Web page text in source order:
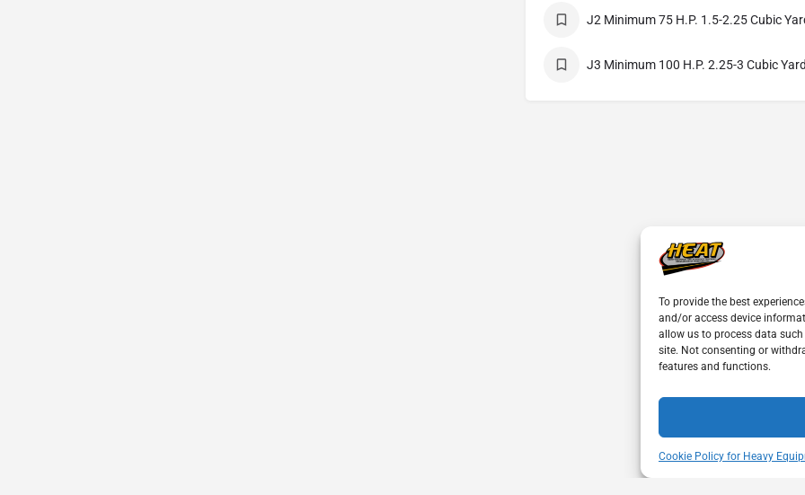
To provide the best
and/or access device
allow us to process data
site. Not consenting or
features and functions.
Cookie Policy for Heavy
J2 Minimum 75 H.P. 1.5-2.25 Cubic
J3 Minimum 100 H.P. 2.25-3 Cubic